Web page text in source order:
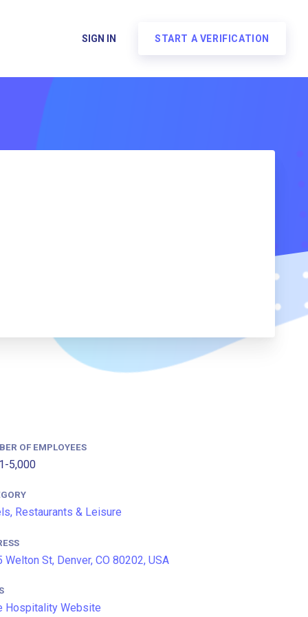
SIGN IN START A VERIFICATION
OF EMPLOYEES
5,000
Restaurants & Leisure
Welton St, Denver, CO 80202, USA
Hospitality Website